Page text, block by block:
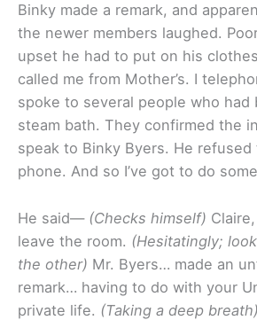
Binky made a remark, and
the newer members laughed.
upset he had to put on his
called me from Mother’s. I
spoke to several people who had
steam bath. They confirmed the
speak to Binky Byers. He
phone. And so I’ve got to do
He said— (Checks himself)
leave the room. (Hesitatingly;
the other) Mr. Byers… made an
remark… having to do with your
private life. (Taking a deep breath)